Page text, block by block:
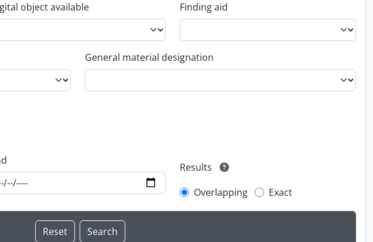
object available Finding aid
General material designation
Results
Overlapping
Exact